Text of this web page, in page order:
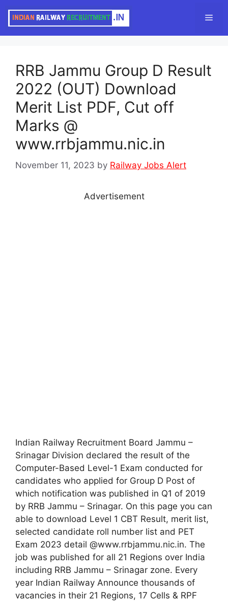
RRB Jammu Group D Result
2022 (OUT) Download
Merit List PDF, Cut off
Marks @
www.rrbjammu.nic.in
November 11, 2023 by Railway Jobs Alert
Advertisement
Indian Railway Recruitment Board Jammu –
Srinagar Division declared the result of the
Computer-Based Level-1 Exam conducted for
candidates who applied for Group D Post of
which notification was published in Q1 of 2019
by RRB Jammu – Srinagar. On this page you can
able to download Level 1 CBT Result, merit list,
selected candidate roll number list and PET
Exam 2023 detail @www.rrbjammu.nic.in. The
job was published for all 21 Regions over India
including RRB Jammu – Srinagar zone. Every
year Indian Railway Announce thousands of
vacancies in their 21 Regions, 17 Cells & RPF